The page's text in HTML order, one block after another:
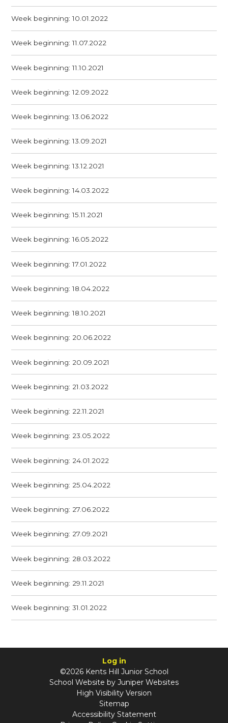
Week beginning: 10.01.2022
Week beginning: 11.07.2022
Week beginning: 11.10.2021
Week beginning: 12.09.2022
Week beginning: 13.06.2022
Week beginning: 13.09.2021
Week beginning: 13.12.2021
Week beginning: 14.03.2022
Week beginning: 15.11.2021
Week beginning: 16.05.2022
Week beginning: 17.01.2022
Week beginning: 18.04.2022
Week beginning: 18.10.2021
Week beginning: 20.06.2022
Week beginning: 20.09.2021
Week beginning: 21.03.2022
Week beginning: 22.11.2021
Week beginning: 23.05.2022
Week beginning: 24.01.2022
Week beginning: 25.04.2022
Week beginning: 27.06.2022
Week beginning: 27.09.2021
Week beginning: 28.03.2022
Week beginning: 29.11.2021
Week beginning: 31.01.2022
Log in
©2026 Kents Hill Junior School
School Website by Juniper Websites
High Visibility Version
Sitemap
Accessibility Statement